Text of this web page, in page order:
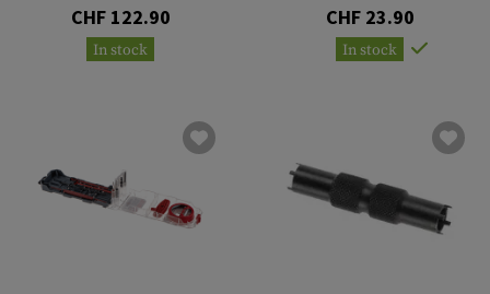
CHF 122.90
In stock
CHF 23.90
In stock